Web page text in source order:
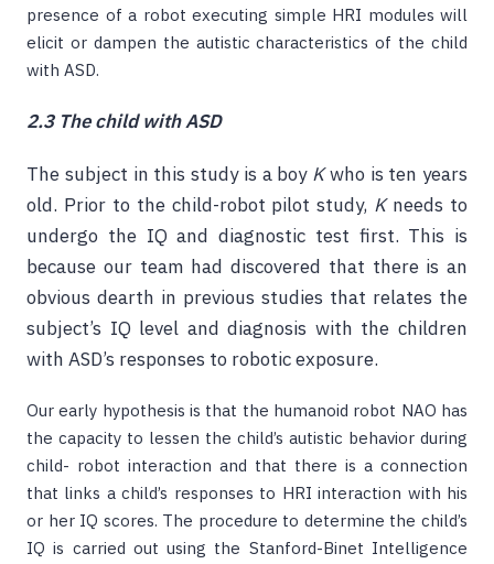
presence of a robot executing simple HRI modules will
elicit or dampen the autistic characteristics of the child
with ASD.
2.3 The child with ASD
The subject in this study is a boy Kwho is ten years
old. Prior to the child-robot pilot study, K needs to
undergo the IQ and diagnostic test first. This is
because our team had discovered that there is an
obvious dearth in previous studies that relates the
subject’s IQ level and diagnosis with the children
with ASD’s responses to robotic exposure.
Our early hypothesis is that the humanoid robot NAO has
the capacity to lessen the child’s autistic behavior during
child- robot interaction and that there is a connection
that links a child’s responses to HRI interaction with his
or her IQ scores. The procedure to determine the child’s
IQ is carried out using the Stanford-Binet Intelligence